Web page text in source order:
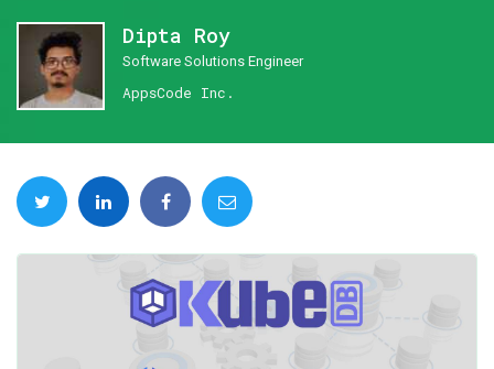
Dipta Roy
Software Solutions Engineer
AppsCode Inc.